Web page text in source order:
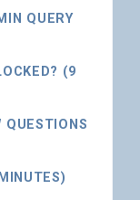
QUERY
(9
QUESTIONS